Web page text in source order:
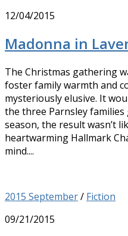
12/04/2015
Madonna in
The Christmas gathering
foster family warmth and
mysteriously elusive. It
the three Parnsley
season, the result wasn’t
heartwarming Hallmark
mind....
2015 September/ Fiction
09/21/2015